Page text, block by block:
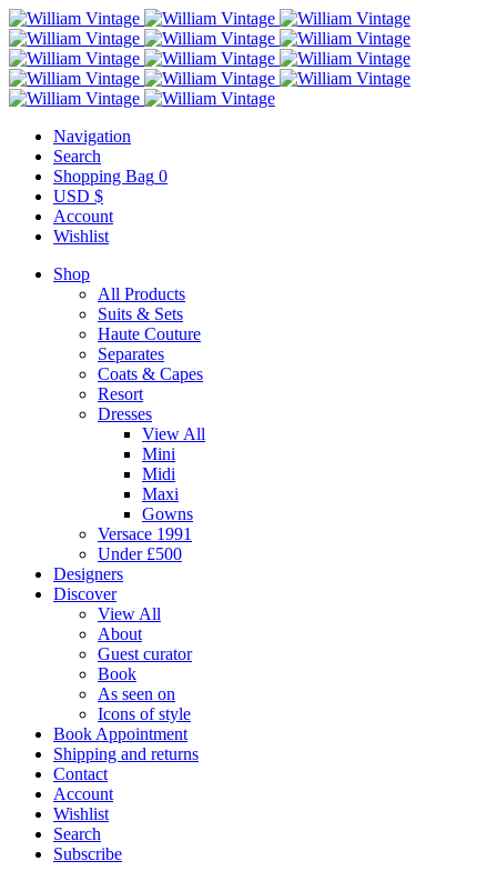
Navigation
Search
Shopping Bag 0
USD $
Account
Wishlist
Shop
All Products
Suits & Sets
Haute Couture
Separates
Coats & Capes
Resort
Dresses
View All
Mini
Midi
Maxi
Gowns
Versace 1991
Under £500
Designers
Discover
View All
About
Guest curator
Book
As seen on
Icons of style
Book Appointment
Shipping and returns
Contact
Account
Wishlist
Search
Subscribe